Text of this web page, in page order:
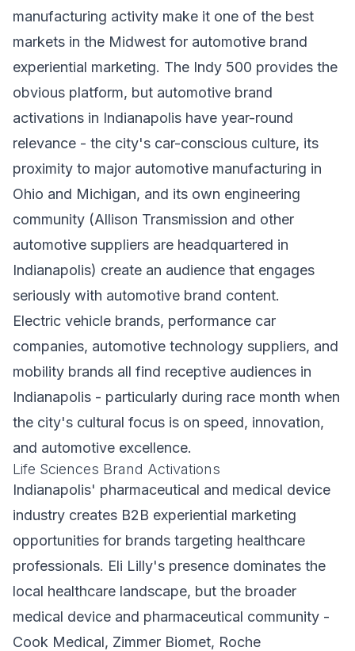
manufacturing activity make it one of the best
markets in the Midwest for automotive brand
experiential marketing. The Indy 500 provides the
obvious platform, but automotive brand
activations in Indianapolis have year-round
relevance - the city's car-conscious culture, its
proximity to major automotive manufacturing in
Ohio and Michigan, and its own engineering
community (Allison Transmission and other
automotive suppliers are headquartered in
Indianapolis) create an audience that engages
seriously with automotive brand content.
Electric vehicle brands, performance car
companies, automotive technology suppliers, and
mobility brands all find receptive audiences in
Indianapolis - particularly during race month when
the city's cultural focus is on speed, innovation,
and automotive excellence.
Life Sciences Brand Activations
Indianapolis' pharmaceutical and medical device
industry creates B2B experiential marketing
opportunities for brands targeting healthcare
professionals. Eli Lilly's presence dominates the
local healthcare landscape, but the broader
medical device and pharmaceutical community -
Cook Medical, Zimmer Biomet, Roche